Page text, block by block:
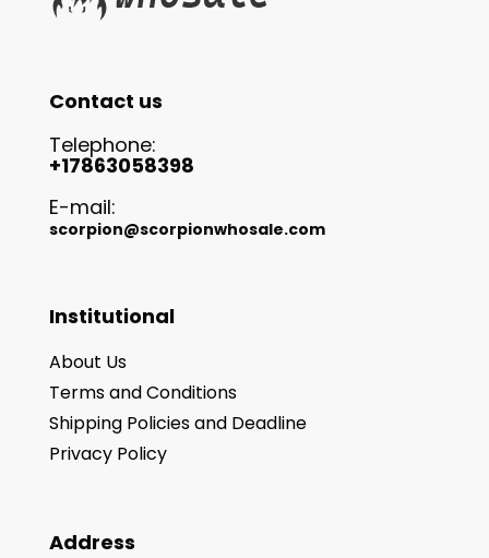
Contact us
Telephone:
+17863058398
E-mail:
scorpion@scorpionwhosale.com
Institutional
About Us
Terms and Conditions
Shipping Policies and Deadline
Privacy Policy
Address